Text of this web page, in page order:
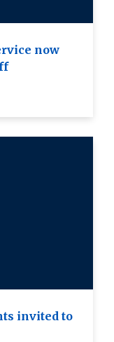
now
invited to